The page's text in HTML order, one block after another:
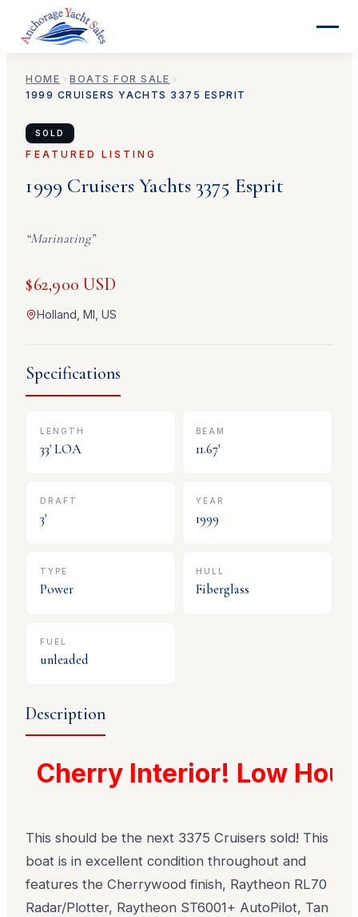
HOME
BOATS FOR SALE
1999 CRUISERS YACHTS 3375 ESPRIT
SOLD
FEATURED LISTING
1999 Cruisers Yachts 3375 Esprit
“Marinating”
$62,900 USD
Holland, MI, US
Specifications
LENGTH
33' LOA
BEAM
11.67'
DRAFT
3'
YEAR
1999
TYPE
Power
HULL
Fiberglass
FUEL
unleaded
Description
Cherry Interior! Low
This should be the next 3375 Cruisers sold! This
boat is in excellent condition throughout and
features the Cherrywood finish, Raytheon RL70
Radar/Plotter, Raytheon ST6001+ AutoPilot, Tan